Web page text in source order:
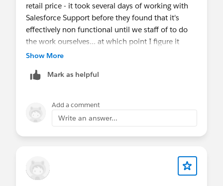
retail price - it took several days of working with
Salesforce Support before they found that it's
effectively non functional until we staff of to do
the work ourselves... at which point I figure it
might be simpler to just build our own custom
all the cost of the "Mobile+" license.
I support users around the world where there's
low connectivity; but even in the US there is
"airplane mode" that is necessary regularly. Offline
access is not an edge case. It's a core use case.
Meanwhile Field Service Mobile works offline and
even has offline flow capabilities - but has it's
Show More
Mark as helpful
Add a comment
Write an answer...